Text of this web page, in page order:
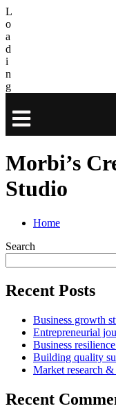
L
o
a
d
i
n
g
Morbi’s
Studio
Home
Search
Recent Posts
Business growth
Entrepreneurial
Business
Building quality
Market research &
Recent